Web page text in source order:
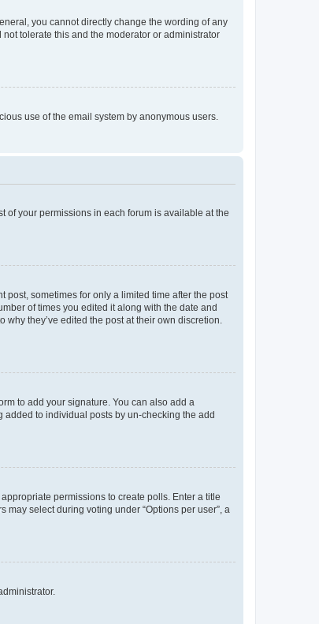
you cannot directly change the wording of any
tolerate this and the moderator or administrator
use of the email system by anonymous users.
of your permissions in each forum is available at the
post, sometimes for only a limited time after the post
of times you edited it along with the date and
they’ve edited the post at their own discretion.
to add your signature. You can also add a
to individual posts by un-checking the add
permissions to create polls. Enter a title
select during voting under “Options per user”, a